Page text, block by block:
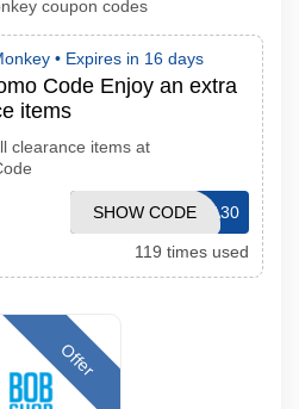
coupon codes
• Expires in 16 days
Code Enjoy an extra
items
clearance items at
VICTORIA30
SHOW CODE
119 times used
Offer